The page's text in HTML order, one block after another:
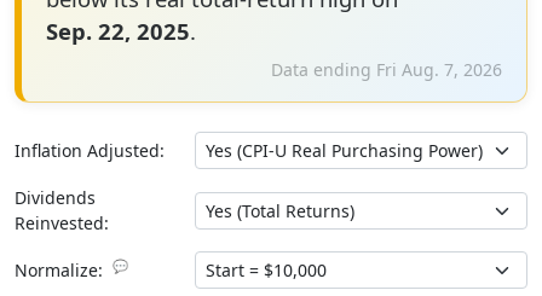
Sep. 22, 2025.
Data ending Fri Aug. 7, 2026
Inflation Adjusted:
Dividends
Reinvested:
Normalize: 💬